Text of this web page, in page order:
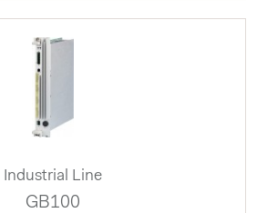
Industrial Line
GB100